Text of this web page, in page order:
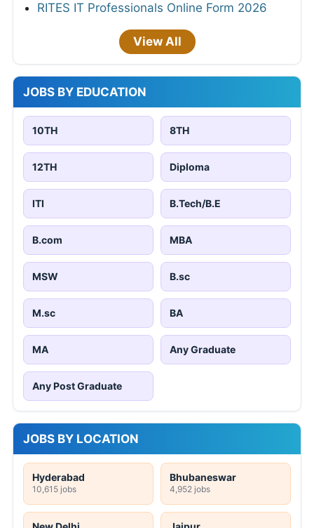
RITES IT Professionals Online Form 2026
View All
JOBS BY EDUCATION
10TH 8TH
12TH Diploma
ITI B.Tech/B.E
B.com MBA
MSW B.sc
M.sc BA
MA Any Graduate
Any Post Graduate
JOBS BY LOCATION
Hyderabad
10,615 jobs
Bhubaneswar
4,952 jobs